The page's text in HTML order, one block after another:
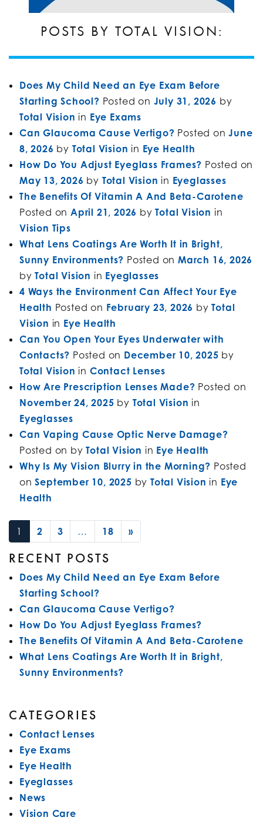
POSTS BY TOTAL VISION:
Does My Child Need an Eye Exam Before
Starting School? Posted on July 31, 2026 by
Total Vision in Eye Exams
Can Glaucoma Cause Vertigo? Posted onJune
8, 2026 by Total Vision in Eye Health
How Do You Adjust Eyeglass Frames? Posted on
May 13, 2026 by Total Vision in Eyeglasses
The Benefits Of Vitamin A And Beta-Carotene
Posted onApril 21, 2026 by Total Vision in
Vision Tips
What Lens Coatings Are Worth It in Bright,
Sunny Environments? Posted onMarch 16, 2026
by Total Vision in Eyeglasses
4 Ways the Environment Can Affect Your Eye
Health Posted on February 23, 2026 by Total
Vision in Eye Health
Can You Open Your Eyes Underwater with
Contacts? Posted on December 10, 2025 by
Total Vision in Contact Lenses
How Are Prescription Lenses Made? Posted on
November 24, 2025 by Total Vision in
Eyeglasses
Can Vaping Cause Optic Nerve Damage?
Posted on by Total Vision in Eye Health
Why Is My Vision Blurry in the Morning? Posted
onSeptember 10, 2025 by Total Vision in Eye
Health
POSTS NAVIGATION
1 2 3 … 18 »
RECENT POSTS
Does My Child Need an Eye Exam Before
Starting School?
Can Glaucoma Cause Vertigo?
How Do You Adjust Eyeglass Frames?
The Benefits Of Vitamin A And Beta-Carotene
What Lens Coatings Are Worth It in Bright,
Sunny Environments?
CATEGORIES
Contact Lenses
Eye Exams
Eye Health
Eyeglasses
News
Vision Care